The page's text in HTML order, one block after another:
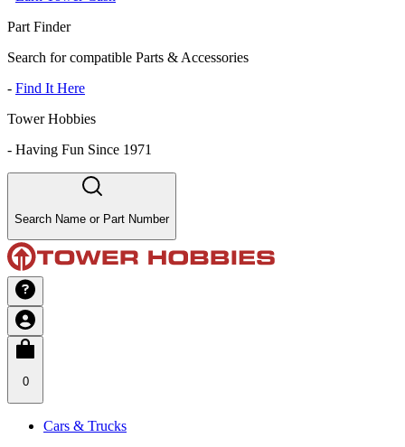
Part Finder
Search for compatible Parts & Accessories
- Find It Here
Tower Hobbies
- Having Fun Since 1971
Search Name or Part Number
0
Cars & Trucks